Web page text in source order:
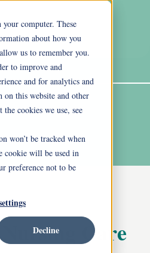
computer. These
about how you
us to remember you.
to improve and
and for analytics and
this website and other
cookies we use, see
won’t be tracked when
cookie will be used in
preference not to be
Decline Care